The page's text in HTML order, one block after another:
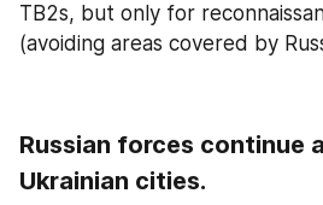
TB2s, but only for
(avoiding areas covered by
Russian forces continue
Ukrainian cities.